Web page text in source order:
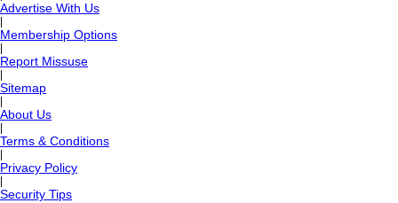
Advertise With Us
Membership Options
Report Missuse
Sitemap
About Us
Terms & Conditions
Privacy Policy
Security Tips